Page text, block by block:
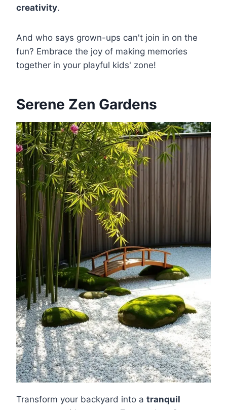
creativity.
And who says grown-ups can't join in on the
fun? Embrace the joy of making memories
together in your playful kids' zone!
Serene Zen Gardens
Transform your backyard into a tranquil